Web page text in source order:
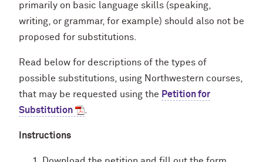
primarily on basic language skills (speaking,
writing, or grammar, for example) should also not be
proposed for substitutions.
Read below for descriptions of the types of
possible substitutions, using Northwestern courses,
that may be requested using the Petition for
Substitution
.
Instructions